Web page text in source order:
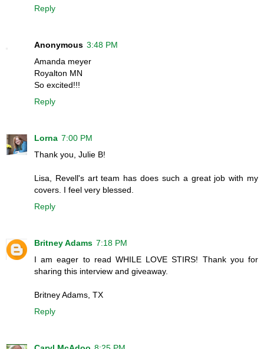
Reply
Anonymous 3:48 PM
Amanda meyer
Royalton MN
So excited!!!
Reply
Lorna 7:00 PM
Thank you, Julie B!
Lisa, Revell's art team has does such a great job with my
covers. I feel very blessed.
Reply
Britney Adams 7:18 PM
I am eager to read WHILE LOVE STIRS! Thank you for
sharing this interview and giveaway.
Britney Adams, TX
Reply